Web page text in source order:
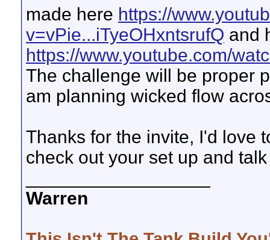
made here https://
v=vPie...iTyeOHxntsrufQ and
https://www.youtube.com/
The challenge will be proper
am planning wicked flow
Thanks for the invite, I'd love
check out your set up and
Warren